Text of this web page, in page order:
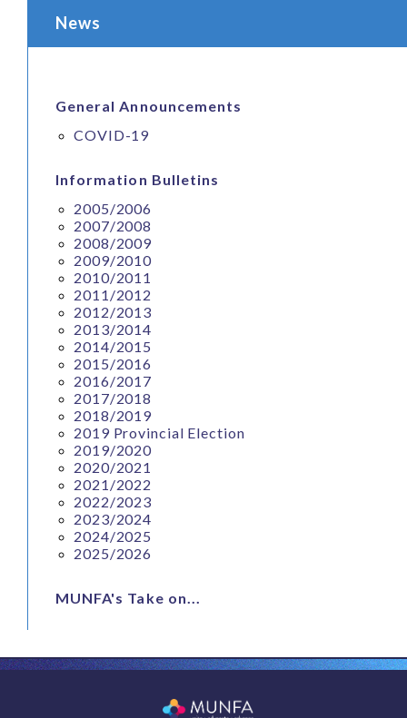
News
General Announcements
COVID-19
Information Bulletins
2005/2006
2007/2008
2008/2009
2009/2010
2010/2011
2011/2012
2012/2013
2013/2014
2014/2015
2015/2016
2016/2017
2017/2018
2018/2019
2019 Provincial Election
2019/2020
2020/2021
2021/2022
2022/2023
2023/2024
2024/2025
2025/2026
MUNFA's Take on...